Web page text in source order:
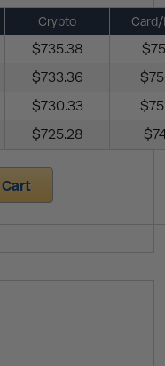
Crypto Card/
$735.38
$733.36
$730.33
$725.28